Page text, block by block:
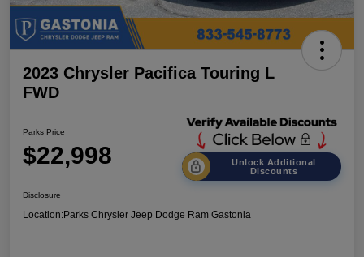
2023 Chrysler Pacifica Touring L
FWD
Parks Price
$22,998
Unlock Additional
Discounts
Disclosure
Location:Parks Chrysler Jeep Dodge Ram Gastonia